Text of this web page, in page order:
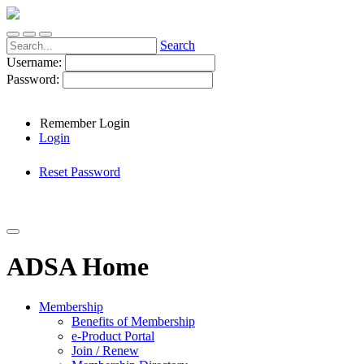
Search
Username:
Password:
Remember Login
Login
Reset Password
ADSA Home
Membership
Benefits of Membership
e-Product Portal
Join / Renew